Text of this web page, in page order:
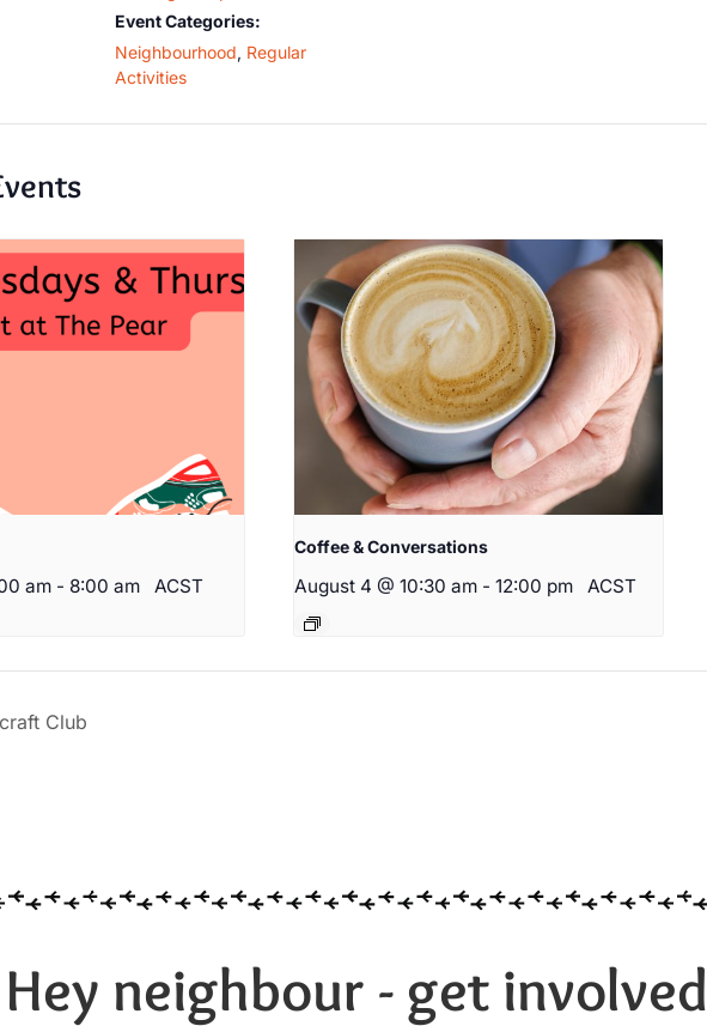
Event Categories:
Neighbourhood, Regular
Activities
am - 8:00 am ACST
Coffee & Conversations
August 4 @ 10:30 am - 12:00 pm ACST
Club
Hey neighbour - get involved